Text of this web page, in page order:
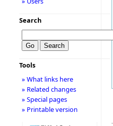
Search
Tools
» What links here
» Related changes
» Special pages
» Printable version